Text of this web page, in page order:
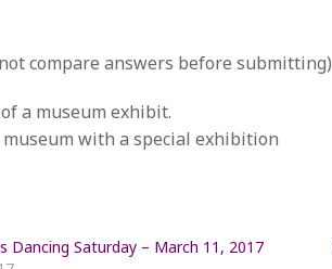
compare answers before submitting)
a museum exhibit.
with a special exhibition
Dancing Saturday – March 11, 2017